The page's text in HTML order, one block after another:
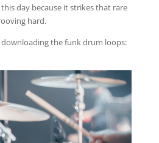
day because it strikes that rare
hard.
downloading the funk drum loops: